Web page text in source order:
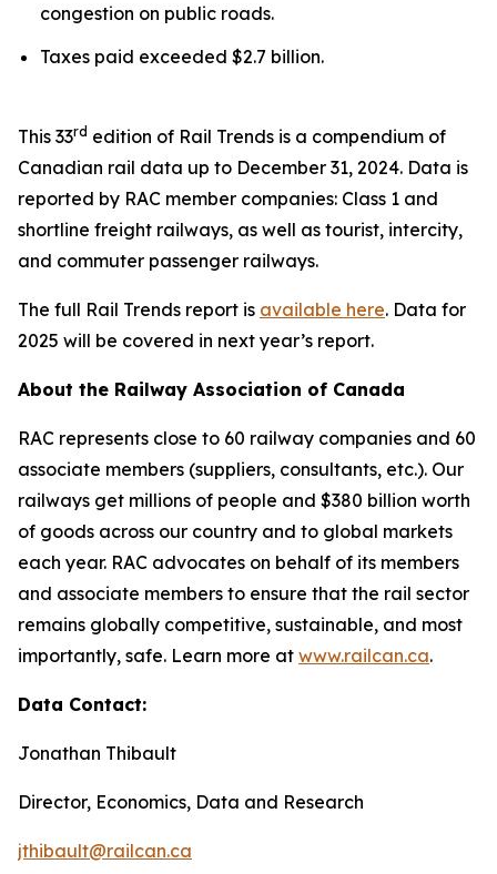
congestion on public roads.
Taxes paid exceeded $2.7 billion.
This 33rd edition of Rail Trends is a compendium of
Canadian rail data up to December 31, 2024. Data is
reported by RAC member companies: Class 1 and
shortline freight railways, as well as tourist, intercity,
and commuter passenger railways.
The full Rail Trends report is available here. Data for
2025 will be covered in next year’s report.
About the Railway Association of Canada
RAC represents close to 60 railway companies and 60
associate members (suppliers, consultants, etc.). Our
railways get millions of people and $380 billion worth
of goods across our country and to global markets
each year. RAC advocates on behalf of its members
and associate members to ensure that the rail sector
remains globally competitive, sustainable, and most
importantly, safe. Learn more at www.railcan.ca.
Data Contact:
Jonathan Thibault
Director, Economics, Data and Research
jthibault@railcan.ca